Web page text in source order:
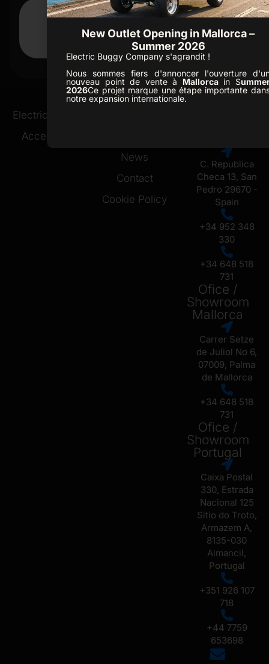
Electric Buggies
Accessories
News
Contact
Cookie Policy
C. Republica
Checa 13, San
Pedro 29670 -
Spain
+34 952 348
330
+34 648 518
731
Ofice /
Showroom
Mallorca
Carrer Setze
de Juliol No 6,
07009, Palma
de Mallorca
+34 648 518
731
Ofice /
Showroom
Portugal
Caixa Postal
330, Estrada
Nacional 125
Sitio do Troto,
Armazem A,
8135-030
Almancil,
Portugal
+351 926 107
718
+44 7759
653698
New Outlet Opening in Mallorca –
Summer 2026
Electric Buggy Company s'agrandit !
Nous sommes fiers d'annoncer l'ouverture
nouveau point de vente à Mallorcain S
2026Ce projet marque une étape importante
notre expansion internationale.